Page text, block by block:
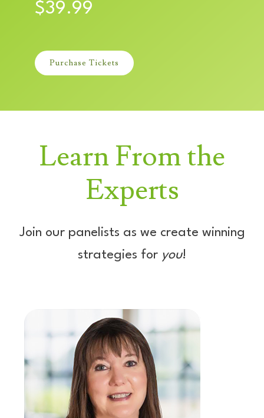
$39.99
Purchase Tickets
Learn From the
Experts
Join our panelists as we create winning
strategies for you!